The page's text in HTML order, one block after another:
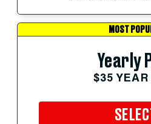
MOST
Yearly
$35 YEAR